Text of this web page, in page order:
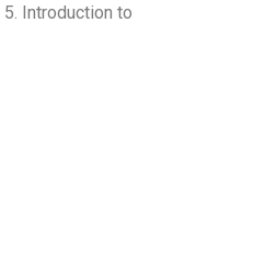
Introduction to